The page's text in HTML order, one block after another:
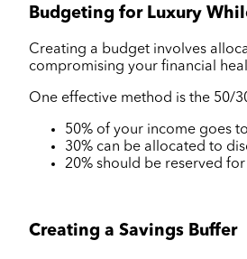
Budgeting for Luxury
Creating a budget involves
compromising your financial
One effective method is the 50/
50% of your income goes
30% can be allocated to
20% should be reserved
Creating a Savings Buffer